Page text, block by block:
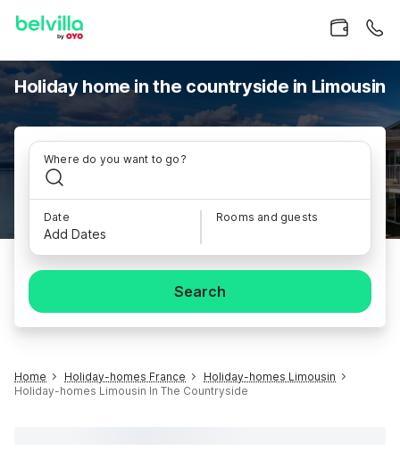
Holiday home in the countryside in Limousin
Where do you want to go?
Date
Add Dates
Rooms and guests
Search
Home Holiday-homes France
Holiday-homes Limousin
Holiday-homes Limousin In The Countryside